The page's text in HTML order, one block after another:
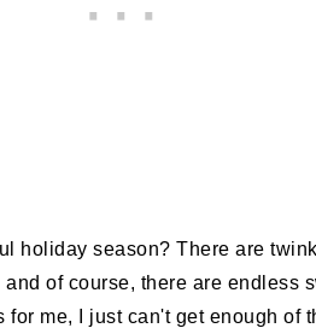
holiday season? There are
of course, there are endless
me, I just can't get enough of